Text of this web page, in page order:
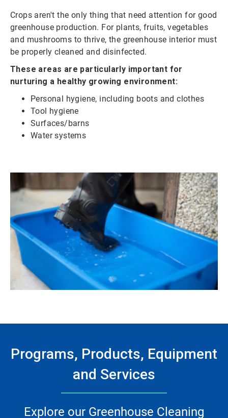
Crops aren't the only thing that need attention for good
greenhouse production. For plants, fruits, vegetables
and mushrooms to thrive, the greenhouse interior must
be properly cleaned and disinfected.
These areas are particularly important for
nurturing a healthy growing environment:
Personal hygiene, including boots and clothes
Tool hygiene
Surfaces/barns
Water systems
Programs, Products, Equipment
and Services
Explore our Greenhouse Cleaning